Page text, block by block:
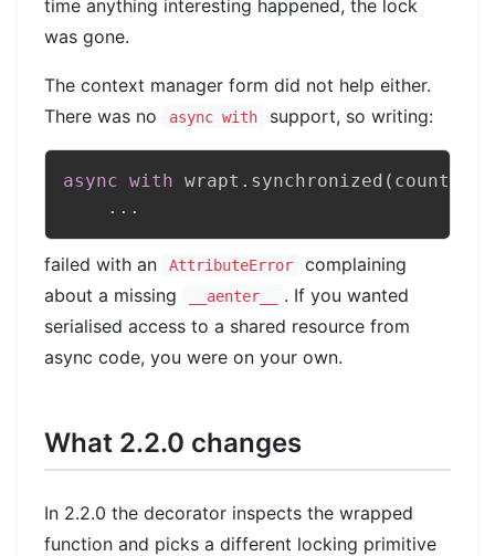
time anything interesting happened, the lock
was gone.
The context manager form did not help either.
There was no
async with support, so writing:
async with wrapt . synchronized ( counter
. . .
failed with an AttributeError
complaining
about a missing
__aenter__
. If you wanted
serialised access to a shared resource from
async code, you were on your own.
What 2.2.0 changes
In 2.2.0 the decorator inspects the wrapped
function and picks a different locking primitive